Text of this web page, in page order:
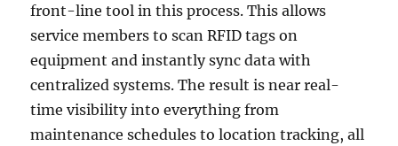
front-line tool in this process. This allows
service members to scan RFID tags on
equipment and instantly sync data with
centralized systems. The result is near real-
time visibility into everything from
maintenance schedules to location tracking, all